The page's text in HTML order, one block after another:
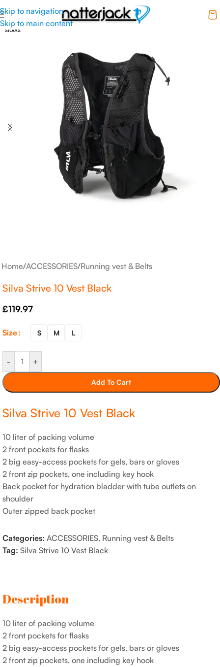
Skip to navigation
Skip to main content
SILVAS
Home/ACCESSORIES/Running vest & Belts
Silva Strive 10 Vest Black
£119.97
Size S M L
- +
Add To Cart
Silva Strive 10 Vest Black
10 liter of packing volume
2 front pockets for flasks
2 big easy-access pockets for gels, bars or gloves
2 front zip pockets, one including key hook
Back pocket for hydration bladder with tube outlets on
shoulder
Outer zipped back pocket
Categories: ACCESSORIES, Running vest & Belts
Tag: Silva Strive 10 Vest Black
Description
10 liter of packing volume
2 front pockets for flasks
2 big easy-access pockets for gels, bars or gloves
2 front zip pockets, one including key hook